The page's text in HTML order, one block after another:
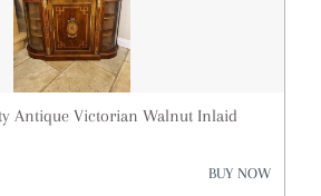
Antique Victorian Walnut Inlaid
BUY NOW